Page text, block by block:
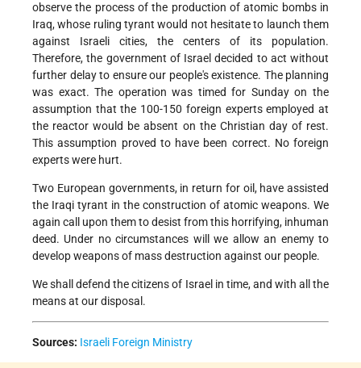
observe the process of the production of atomic bombs in
Iraq, whose ruling tyrant would not hesitate to launch them
against Israeli cities, the centers of its population.
Therefore, the government of Israel decided to act without
further delay to ensure our people's existence. The planning
was exact. The operation was timed for Sunday on the
assumption that the 100-150 foreign experts employed at
the reactor would be absent on the Christian day of rest.
This assumption proved to have been correct. No foreign
experts were hurt.
Two European governments, in return for oil, have assisted
the Iraqi tyrant in the construction of atomic weapons. We
again call upon them to desist from this horrifying, inhuman
deed. Under no circumstances will we allow an enemy to
develop weapons of mass destruction against our people.
We shall defend the citizens of Israel in time, and with all the
means at our disposal.
Sources: Israeli Foreign Ministry